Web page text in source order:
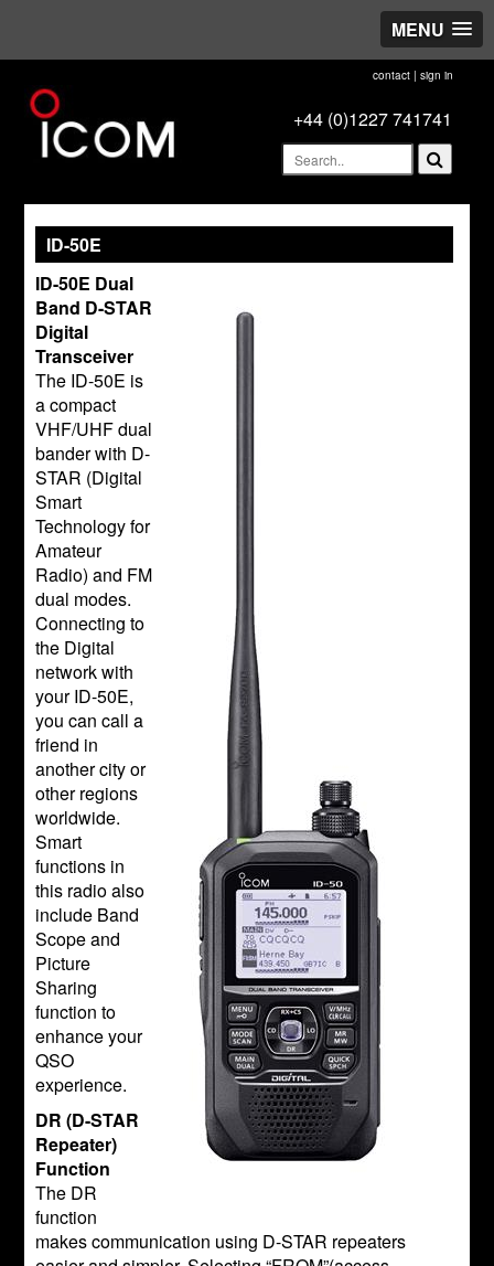
MENU
contact| sign in
+44 (0)1227 741741
ID-50E
ID-50E Dual
Band D-STAR
Digital
Transceiver
The ID-50E is
a compact
VHF/UHF dual
bander with D-
STAR (Digital
Smart
Technology for
Amateur
Radio) and FM
dual modes.
Connecting to
the Digital
network with
your ID-50E,
you can call a
friend in
another city or
other regions
worldwide.
Smart
functions in
this radio also
include Band
Scope and
Picture
Sharing
function to
enhance your
QSO
experience.
DR (D-STAR
Repeater)
Function
The DR
function
makes communication using D-STAR repeaters